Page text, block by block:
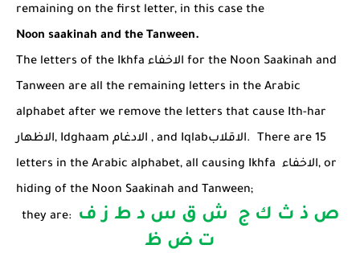
remaining on the first letter, in this case the
Noon saakinah and the Tanween.
The letters of the Ikhfa الاخفاء for the Noon Saakinah and
Tanween are all the remaining letters in the Arabic
alphabet after we remove the letters that cause Ith-har
الاظهار, Idghaam الادغام , and Iqlabالاقلاب. There are 15
letters in the Arabic alphabet, all causing Ikhfa الاخفاء, or
hiding of the Noon Saakinah and Tanween;
they are:
ص ذ ث ك ج ش ق س د ط ز ف
ت ض ظ